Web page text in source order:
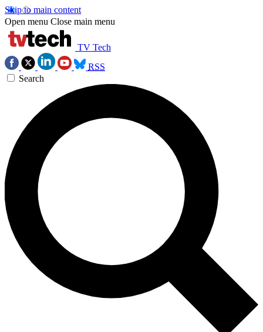
Skip to main content
Open menu Close main menu
TV Tech
RSS
Search